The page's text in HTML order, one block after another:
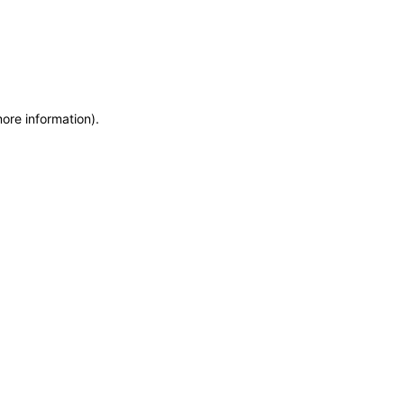
information).